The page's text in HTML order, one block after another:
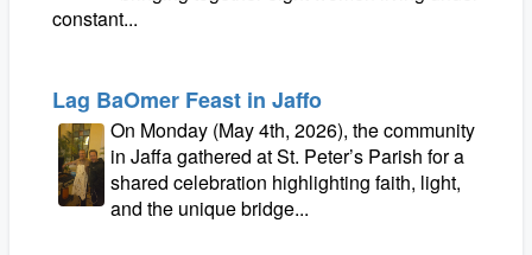
constant...
Lag BaOmer Feast in Jaffo
On Monday (May 4th, 2026), the community
in Jaffa gathered at St. Peter’s Parish for a
shared celebration highlighting faith, light,
and the unique bridge...